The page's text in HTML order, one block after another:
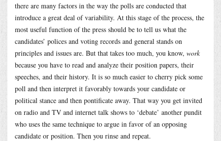
there are many factors in the way the polls are conducted that
introduce a great deal of variability. At this stage of the process, the
most useful function of the press should be to tell us what the
candidates’ polices and voting records and general stands on
principles and issues are. But that takes too much, you know, work
because you have to read and analyze their position papers, their
speeches, and their history. It is so much easier to cherry pick some
poll and then interpret it favorably towards your candidate or
political stance and then pontificate away. That way you get invited
on radio and TV and internet talk shows to ‘debate’ another pundit
who uses the same technique to argue in favor of an opposing
candidate or position. Then you rinse and repeat.